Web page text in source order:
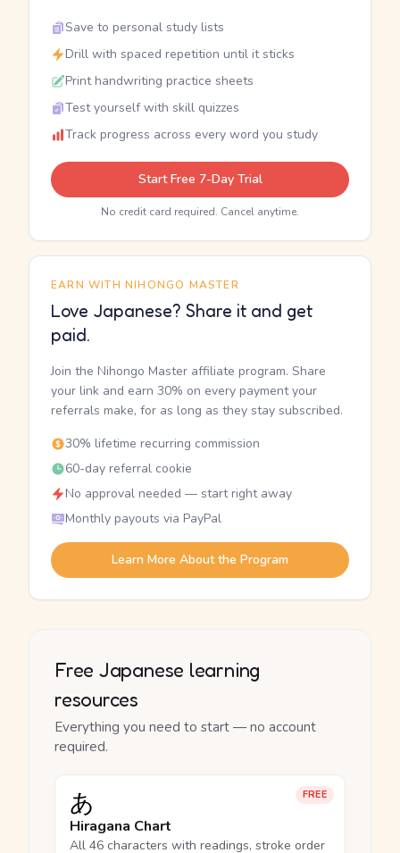
Save to personal study lists
Drill with spaced repetition until it sticks
Print handwriting practice sheets
Test yourself with skill quizzes
Track progress across every word you study
Start Free 7-Day Trial
No credit card required. Cancel anytime.
EARN WITH NIHONGO MASTER
Love Japanese? Share it and get
paid.
Join the Nihongo Master affiliate program. Share
your link and earn 30% on every payment your
referrals make, for as long as they stay subscribed.
30% lifetime recurring commission
60-day referral cookie
No approval needed — start right away
Monthly payouts via PayPal
Learn More About the Program
Free Japanese learning
resources
Everything you need to start — no account
required.
FREE
あ
Hiragana Chart
All 46 characters with readings, stroke order